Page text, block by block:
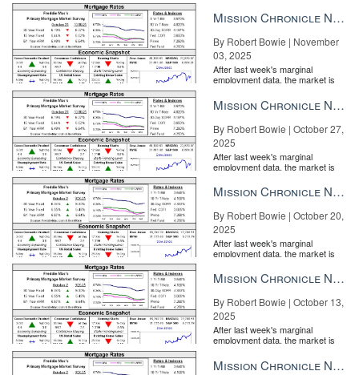
News from earlier this week
Wednesday, April 25
Bankrate mortgage rates
The average rate you’ll pay for a 30-year fixed mortgage is 4.50
percent, up 17 basis points since the same time last week. A
month ago, the average rate on a 30-year fixed mortgage was
lower, at 4.30 percent. The average 15-year fixed-mortgage rate
is 3.89 percent, up 14 basis points from a week ago.
Tuesday, April 24
the Fe...
Mission Chronicle Newsletter Nov 3, 2025
By Robert Bowie | November
03, 2025
After last week's marginal
employment data, the market is
the Fe...
Mission Chronicle Newsletter Oct 27, 2025
By Robert Bowie | October 27,
2025
After last week's marginal
employment data, the market is
the Fe...
Mission Chronicle Newsletter Oct 20, 2025
By Robert Bowie | October 20,
2025
After last week's marginal
employment data, the market is
the Fe...
Mission Chronicle Newsletter Oct 13, 2025
By Robert Bowie | October 13,
2025
After last week's marginal
employment data, the market is
the Fe...
Mission Chronicle Newsletter Oct 6, 2025